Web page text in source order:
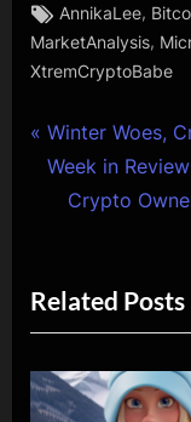
Tags:
AnnikaLee,
MarketAnalysis,
XtremCryptoBabe
Post
navigation
P
r
o
u
s
P
Winter Woes,
Week in Review
N
t
P
o
s
Crypto
Related Posts